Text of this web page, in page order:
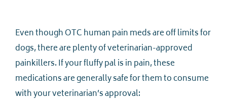
Even though OTC human pain meds are off limits for
dogs, there are plenty of veterinarian-approved
painkillers. If your fluffy pal is in pain, these
medications are generally safe for them to consume
with your veterinarian’s approval: